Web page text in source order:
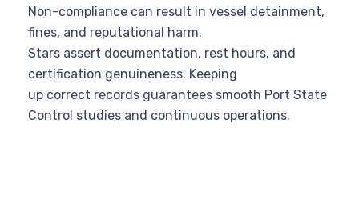
Non-compliance can result in vessel detainment,
fines, and reputational harm.
Stars assert documentation, rest hours, and
certification genuineness. Keeping
up correct records guarantees smooth Port State
Control studies and continuous operations.